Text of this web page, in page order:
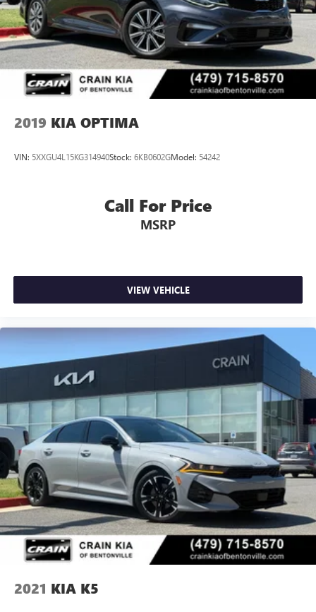
2019 KIA OPTIMA
VIN: 5XXGU4L15KG314940Stock: 6KB0602GModel: 54242
Call For Price
MSRP
VIEW VEHICLE
2021 KIA K5